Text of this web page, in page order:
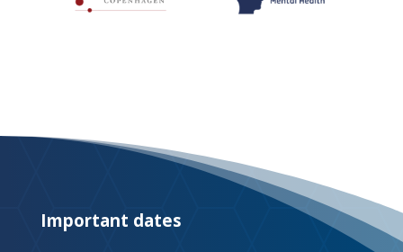
Important dates